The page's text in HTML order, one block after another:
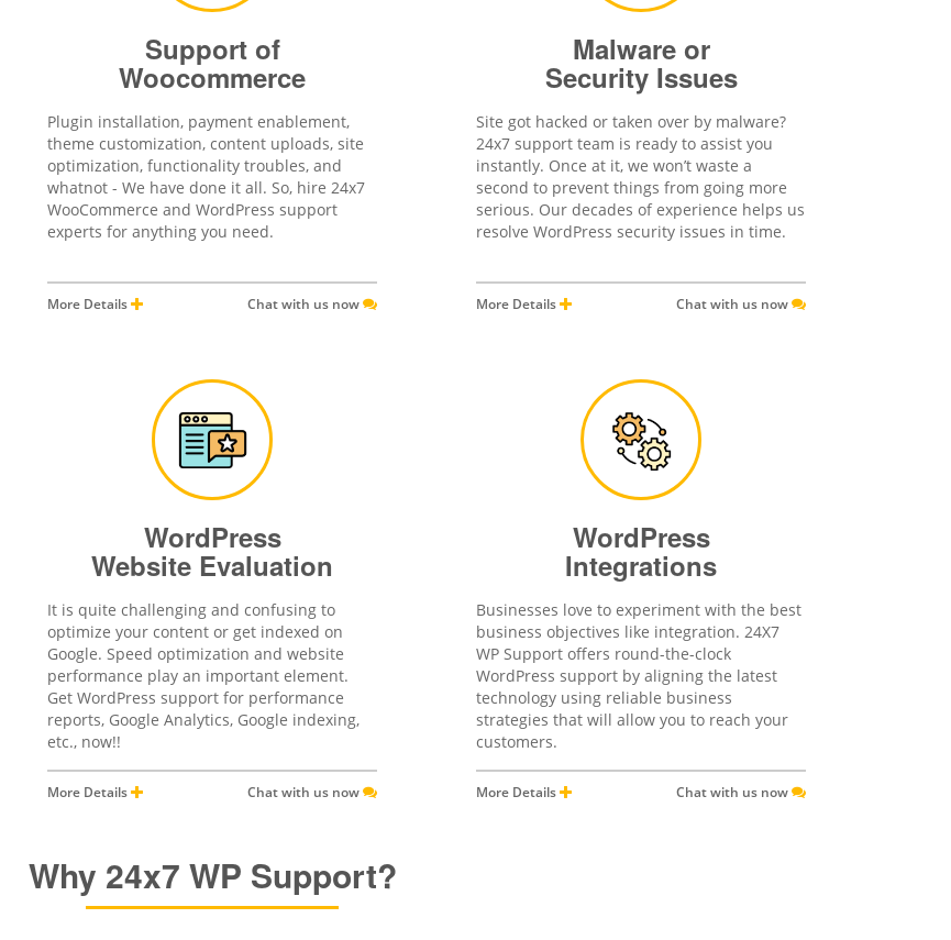
Support of
Woocommerce
Plugin installation, payment enablement,
theme customization, content uploads, site
optimization, functionality troubles, and
whatnot - We have done it all. So, hire 24x7
WooCommerce and WordPress support
experts for anything you need.
More Details Chat with us now
Malware or
Security Issues
Site got hacked or taken over by malware?
24x7 support team is ready to assist you
instantly. Once at it, we won’t waste a
second to prevent things from going more
serious. Our decades of experience helps us
resolve WordPress security issues in time.
More Details Chat with us now
WordPress
Website Evaluation
It is quite challenging and confusing to
optimize your content or get indexed on
Google. Speed optimization and website
performance play an important element.
Get WordPress support for performance
reports, Google Analytics, Google indexing,
etc., now!!
More Details Chat with us now
WordPress
Integrations
Businesses love to experiment with the best
business objectives like integration. 24X7
WP Support offers round-the-clock
WordPress support by aligning the latest
technology using reliable business
strategies that will allow you to reach your
customers.
More Details Chat with us now
Why 24x7 WP Support?